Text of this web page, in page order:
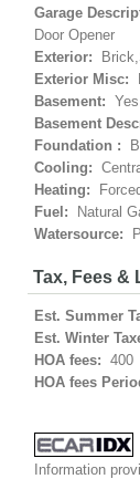
Garage
Door Opener
Exterior:
Exterior Misc:
Basement: Yes
Basement
Foundation :
Cooling:
Heating:
Fuel:
Natural
Watersource:
Tax, Fees &
Est. Summer
Est. Winter
HOA fees: 400
HOA fees
Information